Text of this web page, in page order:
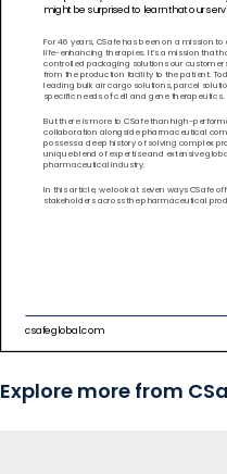
Explore more from